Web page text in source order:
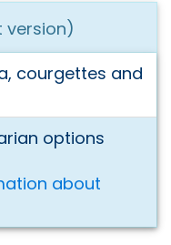
version)
courgettes and
options
about